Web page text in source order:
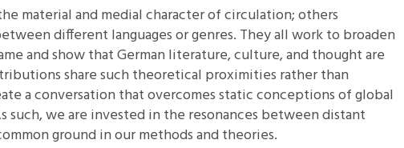
material and medial character of circulation; others
different languages or genres. They all work to broaden
and show that German literature, culture, and thought are
share such theoretical proximities rather than
a conversation that overcomes static conceptions of global
such, we are invested in the resonances between distant
ground in our methods and theories.